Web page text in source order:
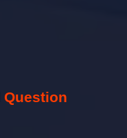
Question